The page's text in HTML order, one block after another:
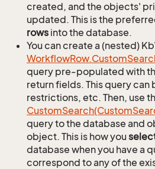
created, and the objects'
updated. This is the
rows into the database.
You can create a (nested)
WorkflowRow.Custom
query pre-populated with
return fields. This query
restrictions, etc. Then, use
CustomSearch(Custom
query to the database and
object. This is how you
database when you have a
correspond to any of the